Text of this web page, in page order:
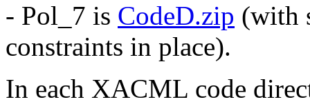
- Pol_7 is CodeD.zip (with
constraints in place).
In each XACML code